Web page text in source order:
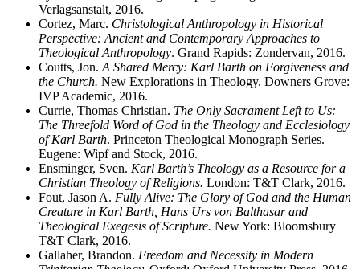
Verlagsanstalt, 2016.
Cortez, Marc. Christological Anthropology in Historical
Perspective: Ancient and Contemporary Approaches to
Theological Anthropology. Grand Rapids: Zondervan, 2016.
Coutts, Jon. A Shared Mercy: Karl Barth on Forgiveness and
the Church. New Explorations in Theology. Downers Grove:
IVP Academic, 2016.
Currie, Thomas Christian. The Only Sacrament Left to Us:
The Threefold Word of God in the Theology and Ecclesiology
of Karl Barth. Princeton Theological Monograph Series.
Eugene: Wipf and Stock, 2016.
Ensminger, Sven. Karl Barth’s Theology as a Resource for a
Christian Theology of Religions. London: T&T Clark, 2016.
Fout, Jason A. Fully Alive: The Glory of God and the Human
Creature in Karl Barth, Hans Urs von Balthasar and
Theological Exegesis of Scripture. New York: Bloomsbury
T&T Clark, 2016.
Gallaher, Brandon. Freedom and Necessity in Modern